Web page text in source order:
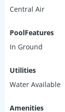
Central Air
PoolFeatures
In Ground
Utilities
Water Available
Amenities